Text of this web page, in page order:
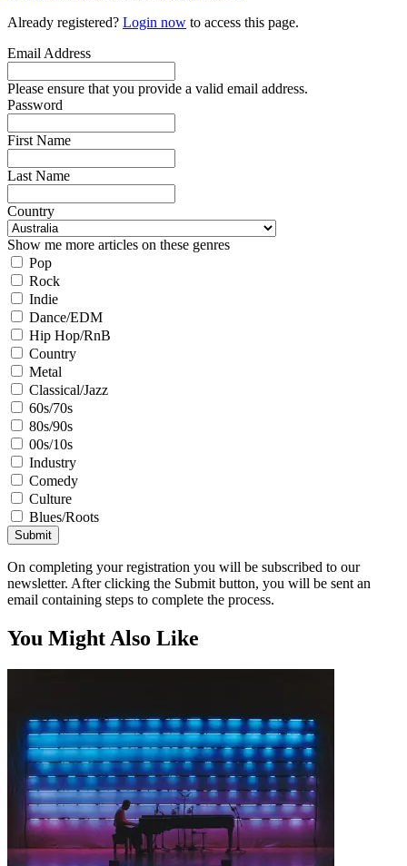
Already registered? Login now to access this page.
Email Address
Please ensure that you provide a valid email address.
Password
First Name
Last Name
Country
Show me more articles on these genres
Pop
Rock
Indie
Dance/EDM
Hip Hop/RnB
Country
Metal
Classical/Jazz
60s/70s
80s/90s
00s/10s
Industry
Comedy
Culture
Blues/Roots
Submit
On completing your registration you will be subscribed to our
newsletter. After clicking the Submit button, you will be sent an
email containing steps to complete the process.
You Might Also Like